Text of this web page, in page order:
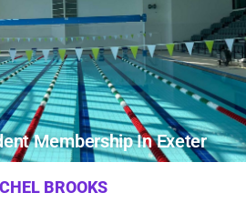
Membership In Exeter
BROOKS